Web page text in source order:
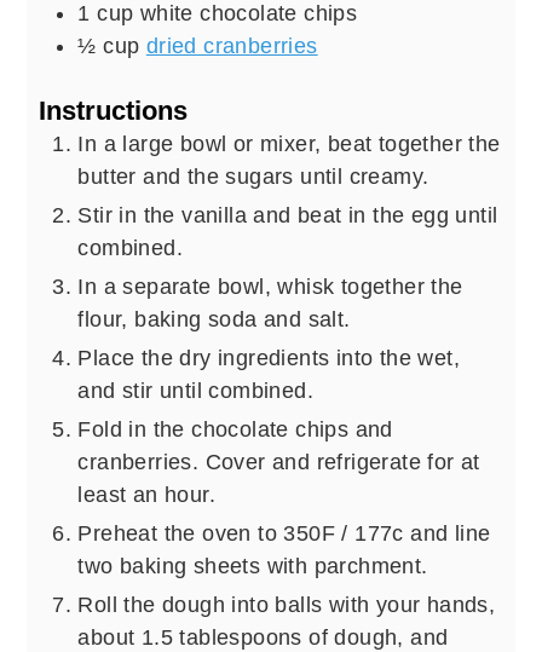
1 cup white chocolate chips
½ cup dried cranberries
Instructions
In a large bowl or mixer, beat together the
butter and the sugars until creamy.
Stir in the vanilla and beat in the egg until
combined.
In a separate bowl, whisk together the
flour, baking soda and salt.
Place the dry ingredients into the wet,
and stir until combined.
Fold in the chocolate chips and
cranberries. Cover and refrigerate for at
least an hour.
Preheat the oven to 350F / 177c and line
two baking sheets with parchment.
Roll the dough into balls with your hands,
about 1.5 tablespoons of dough, and